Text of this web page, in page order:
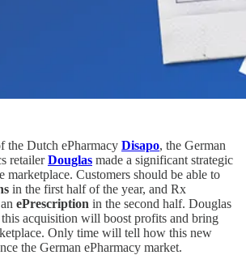
the Dutch ePharmacy Disapo, the German
retailerDouglas made a significant strategic
marketplace. Customers should be able to
in the first half of the year, and Rx
ePrescription in the second half. Douglas
acquisition will boost profits and bring
Only time will tell how this new
the German ePharmacy market.